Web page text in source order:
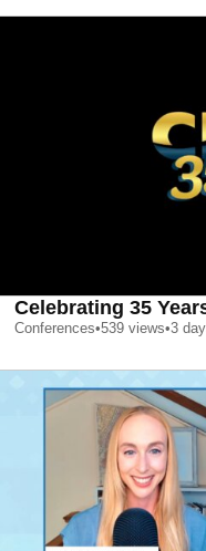
Celebrating 35
Conferences•539 views•3